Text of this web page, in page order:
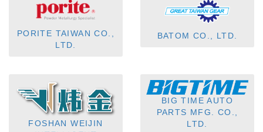
PORITE TAIWAN CO.,
LTD.
BATOM CO., LTD.
FOSHAN WEIJIN
BIG TIME AUTO
PARTS MFG. CO.,
LTD.